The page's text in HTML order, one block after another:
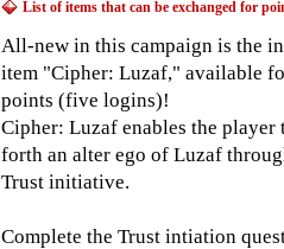
List of items that can be exchanged for
All-new in this campaign is the
item "Cipher: Luzaf," available
points (five logins)!
Cipher: Luzaf enables the player
forth an alter ego of Luzaf
Trust initiative.
Complete the Trust intiation